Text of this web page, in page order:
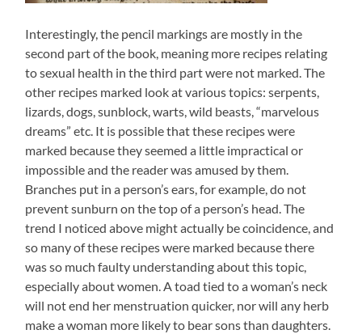
Interestingly, the pencil markings are mostly in the
second part of the book, meaning more recipes relating
to sexual health in the third part were not marked. The
other recipes marked look at various topics: serpents,
lizards, dogs, sunblock, warts, wild beasts, “marvelous
dreams” etc. It is possible that these recipes were
marked because they seemed a little impractical or
impossible and the reader was amused by them.
Branches put in a person’s ears, for example, do not
prevent sunburn on the top of a person’s head. The
trend I noticed above might actually be coincidence, and
so many of these recipes were marked because there
was so much faulty understanding about this topic,
especially about women. A toad tied to a woman’s neck
will not end her menstruation quicker, nor will any herb
make a woman more likely to bear sons than daughters.